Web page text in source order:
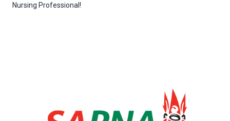
Nursing Professional!